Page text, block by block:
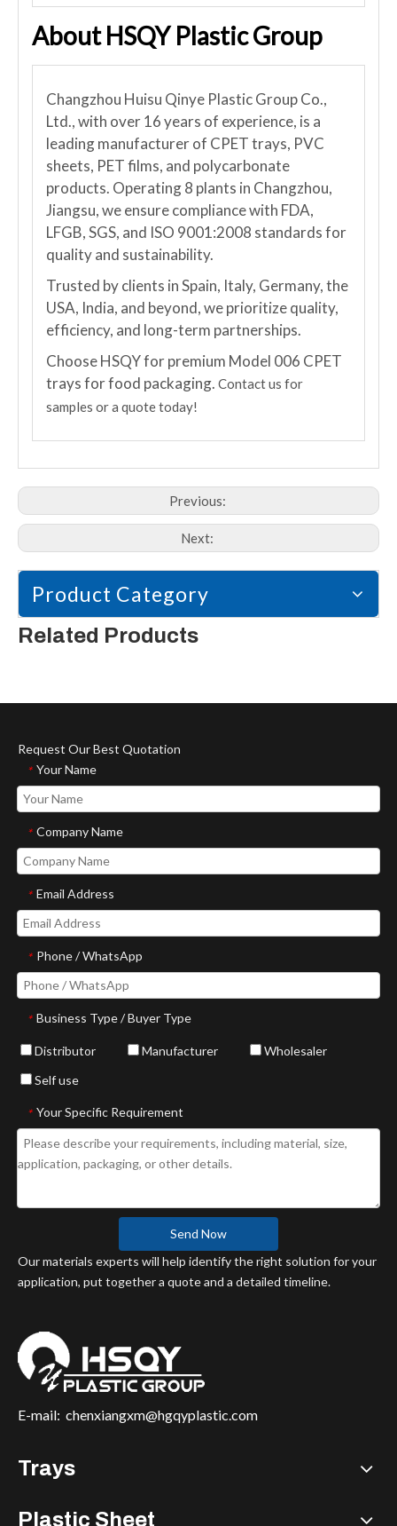
About HSQY Plastic Group
Changzhou Huisu Qinye Plastic Group Co.,
Ltd., with over 16 years of experience, is a
leading manufacturer of CPET trays, PVC
sheets, PET films, and polycarbonate
products. Operating 8 plants in Changzhou,
Jiangsu, we ensure compliance with FDA,
LFGB, SGS, and ISO 9001:2008 standards for
quality and sustainability.
Trusted by clients in Spain, Italy, Germany, the
USA, India, and beyond, we prioritize quality,
efficiency, and long-term partnerships.
Choose HSQY for premium Model 006 CPET
trays for food packaging. Contact us for
samples or a quote today!
Previous:
Next:
Product Category
Related Products
Request Our Best Quotation
* Your Name
* Company Name
* Email Address
* Phone / WhatsApp
* Business Type / Buyer Type
Distributor Manufacturer
Wholesaler
Self use
* Your Specific Requirement
Send Now
Our materials experts will help identify the right solution for your
application, put together a quote and a detailed timeline.
E-mail: chenxiangxm@hgqyplastic.com
Trays
Plastic Sheet